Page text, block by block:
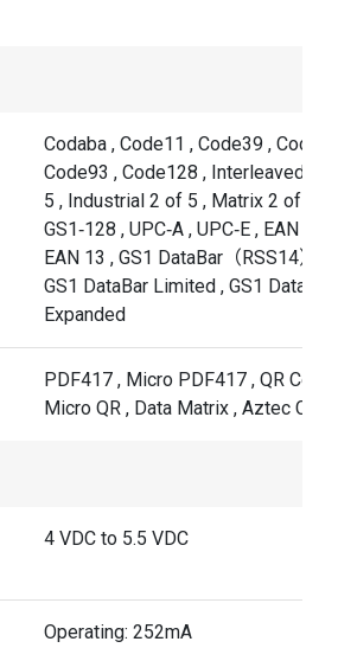
Codaba , Code11 , Code39 ,
Code93 , Code128 , Interleaved 2
5 , Industrial 2 of 5 , Matrix 2 of 5 ,
GS1‐128 , UPC‐A , UPC‐E , EAN 8 ,
EAN 13 , GS1 DataBar（RSS14）,
GS1 DataBar Limited , GS1 DataBar
Expanded
PDF417 , Micro PDF417 , QR Code
Micro QR , Data Matrix , Aztec Code
4 VDC to 5.5 VDC
Operating: 252mA